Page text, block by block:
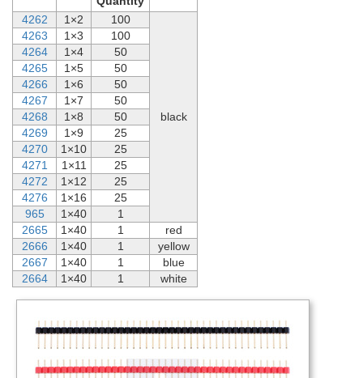
4262
1×2 100
black
4263 1×3
100
4264
1×4
50
4265
1×5
50
4266
1×6
50
4267
1×7
50
4268
1×8
50
4269
1×9
25
4270
1×10
25
4271
1×11
25
4272
1×12
25
4276
1×16
25
965
1×40
1
2665
1×40 1
red
2666
1×40 1
yellow
2667
1×40 1
blue
2664
1×40 1 white